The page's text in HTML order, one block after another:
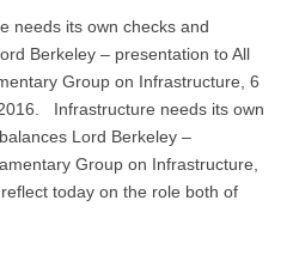
needs its own checks and
Berkeley – presentation to All
Group on Infrastructure, 6
Infrastructure needs its own
Lord Berkeley –
Group on Infrastructure,
today on the role both of